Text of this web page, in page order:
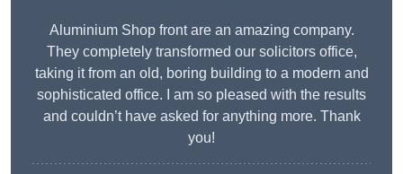
Aluminium Shop front are an amazing company.
They completely transformed our solicitors office,
taking it from an old, boring building to a modern and
sophisticated office. I am so pleased with the results
and couldn’t have asked for anything more. Thank
you!